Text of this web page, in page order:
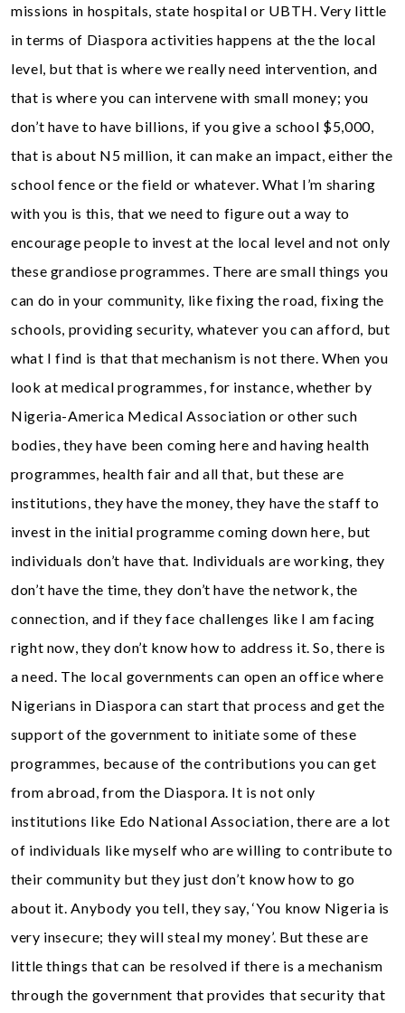
missions in hospitals, state hospital or UBTH. Very little
in terms of Diaspora activities happens at the the local
level, but that is where we really need intervention, and
that is where you can intervene with small money; you
don’t have to have billions, if you give a school $5,000,
that is about N5 million, it can make an impact, either the
school fence or the field or whatever. What I’m sharing
with you is this, that we need to figure out a way to
encourage people to invest at the local level and not only
these grandiose programmes. There are small things you
can do in your community, like fixing the road, fixing the
schools, providing security, whatever you can afford, but
what I find is that that mechanism is not there. When you
look at medical programmes, for instance, whether by
Nigeria-America Medical Association or other such
bodies, they have been coming here and having health
programmes, health fair and all that, but these are
institutions, they have the money, they have the staff to
invest in the initial programme coming down here, but
individuals don’t have that. Individuals are working, they
don’t have the time, they don’t have the network, the
connection, and if they face challenges like I am facing
right now, they don’t know how to address it. So, there is
a need. The local governments can open an office where
Nigerians in Diaspora can start that process and get the
support of the government to initiate some of these
programmes, because of the contributions you can get
from abroad, from the Diaspora. It is not only
institutions like Edo National Association, there are a lot
of individuals like myself who are willing to contribute to
their community but they just don’t know how to go
about it. Anybody you tell, they say, ‘You know Nigeria is
very insecure; they will steal my money’. But these are
little things that can be resolved if there is a mechanism
through the government that provides that security that